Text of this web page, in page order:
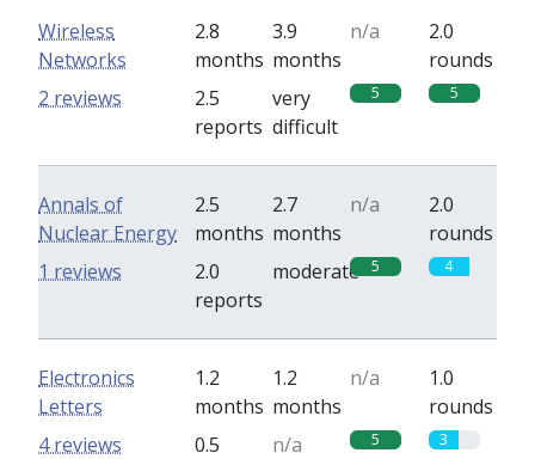
Wireless
Networks
2.8
months
3.9
months
n/a
2.0
rounds
2.5
reports
very
difficult
5 5
2 reviews
Annals of
Nuclear Energy
2.5
months
2.7
months
n/a
2.0
rounds
2.0
reports
moderate 5 4
1 reviews
Electronics
Letters
1.2
months
1.2
months
n/a
1.0
rounds
0.5
n/a 5 3
4 reviews